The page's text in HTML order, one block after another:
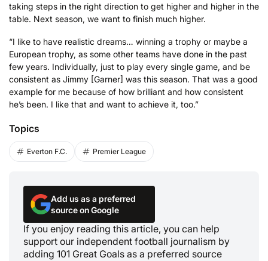
taking steps in the right direction to get higher and higher in the
table. Next season, we want to finish much higher.
“I like to have realistic dreams… winning a trophy or maybe a
European trophy, as some other teams have done in the past
few years. Individually, just to play every single game, and be
consistent as Jimmy [Garner] was this season. That was a good
example for me because of how brilliant and how consistent
he’s been. I like that and want to achieve it, too.”
Topics
Everton F.C. Premier League
Add us as a preferred
source on Google
If you enjoy reading this article, you can help
support our independent football journalism by
adding 101 Great Goals as a preferred source